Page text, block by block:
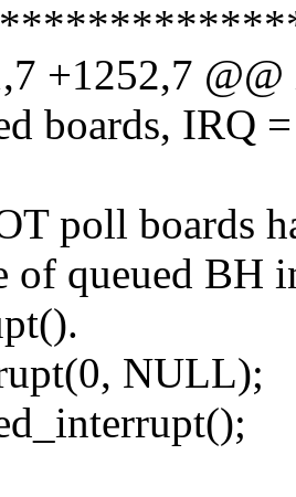
+1252,7
boards, IRQ
poll boards
of queued BH
NULL);